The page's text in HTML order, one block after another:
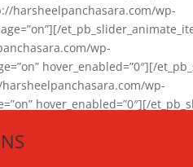
harsheelpanchasara.com/wp-
wp-
hover_enabled=”0″][/
harsheelpanchasara.com/wp-
hover_enabled=”0″][/